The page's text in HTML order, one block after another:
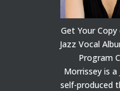
Get Your
Jazz Vocal
Program
Morrissey is
self-produced